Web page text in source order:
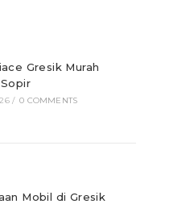
Gresik Murah
/ 0 COMMENTS
Mobil di Gresik